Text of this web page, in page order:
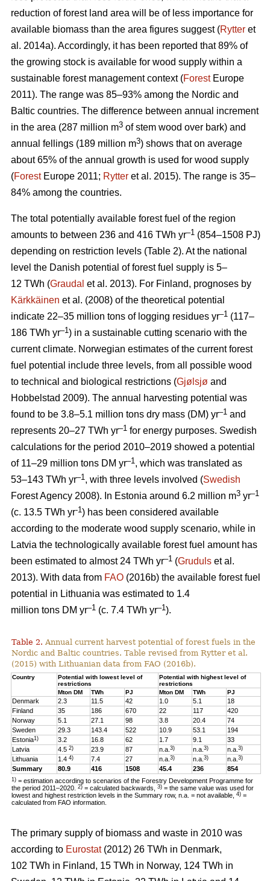
reduction of forest land area will be of less importance for
available biomass than the area figures suggest (Rytter et
al. 2014a). Accordingly, it has been reported that 89% of
the growing stock is available for wood supply within a
sustainable forest management context (ForestEurope
2011). The range was 85–93% among the Nordic and
Baltic countries. The difference between annual increment
in the area (287 million m3 of stem wood over bark) and
annual fellings (189 million m3) shows that on average
about 65% of the annual growth is used for wood supply
(ForestEurope 2011; Rytter et al. 2015). The range is 35–
84% among the countries.
The total potentially available forest fuel of the region
amounts to between 236 and 416 TWh yr–1 (854–1508 PJ)
depending on restriction levels (Table 2). At the national
level the Danish potential of forest fuel supply is 5–
12 TWh (Graudal et al. 2013). For Finland, prognoses by
Kärkkäinen et al. (2008) of the theoretical potential
indicate 22–35 million tons of logging residues yr–1 (117–
186 TWh yr–1) in a sustainable cutting scenario with the
current climate. Norwegian estimates of the current forest
fuel potential include three levels, from all possible wood
to technical and biological restrictions (Gjølsjø and
Hobbelstad 2009). The annual harvesting potential was
found to be 3.8–5.1 million tons dry mass (DM) yr–1 and
represents 20–27 TWh yr–1 for energy purposes. Swedish
calculations for the period 2010–2019 showed a potential
of 11–29 million tons DM yr–1, which was translated as
53–143 TWh yr–1, with three levels involved (Swedish
Forest Agency 2008). In Estonia around 6.2 million m3 yr–1
(c. 13.5 TWh yr-1) has been considered available
according to the moderate wood supply scenario, while in
Latvia the technologically available forest fuel amount has
been estimated to almost 24 TWh yr–1 (Gruduls et al.
2013). With data from FAO (2016b) the available forest fuel
potential in Lithuania was estimated to 1.4
million tons DM yr–1 (c. 7.4 TWh yr–1).
Table 2. Annual current harvest potential of forest fuels in the
Nordic and Baltic countries. Table revised from Rytter et al.
(2015) with Lithuanian data from FAO (2016b).
Country
Potential with lowest level of
restrictions
Potential with highest level of
restrictions
Mton DM
TWh PJ Mton DM TWh PJ
Denmark 2.3 11.5 42 1.0 5.1
18
Finland
35 186 670 22 117
420
Norway
5.1 27.1 98 3.8 20.4
74
Sweden
29.3 143.4 522 10.9 53.1
194
Estonia1) 3.2 16.8 62 1.7 9.1
33
Latvia
4.52) 23.9 87 n.a.3) n.a.3) n.a.3)
Lithuania 1.44) 7.4 27 n.a.3) n.a.3) n.a.3)
Summary 80.9 416 1508 45.4 236 854
1) = estimation according to scenarios of the Forestry Development Programme for
the period 2011–2020.2) = calculated backwards,3) = the same value was used for
lowest and highest restriction levels in the Summary row, n.a. = not available,4) =
calculated from FAO information.
The primary supply of biomass and waste in 2010 was
according to Eurostat(2012) 26 TWh in Denmark,
102 TWh in Finland, 15 TWh in Norway, 124 TWh in